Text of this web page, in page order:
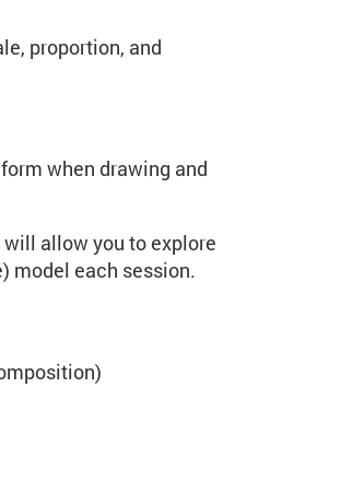
proportion, and
when drawing and
allow you to explore
model each session.